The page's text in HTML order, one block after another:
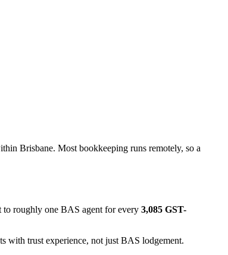
Brisbane. Most bookkeeping runs remotely, so a
to roughly one BAS agent for every 3,085 GST-
with trust experience, not just BAS lodgement.